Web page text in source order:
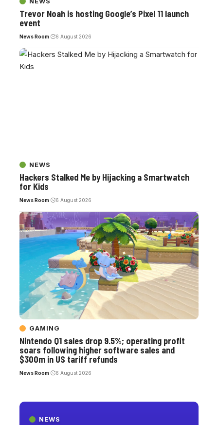
NEWS
Trevor Noah is hosting Google’s Pixel 11 launch
event
News Room 6 August 2026
NEWS
Hackers Stalked Me by Hijacking a Smartwatch
for Kids
News Room 6 August 2026
GAMING
Nintendo Q1 sales drop 9.5%; operating profit
soars following higher software sales and
$300m in US tariff refunds
News Room 6 August 2026